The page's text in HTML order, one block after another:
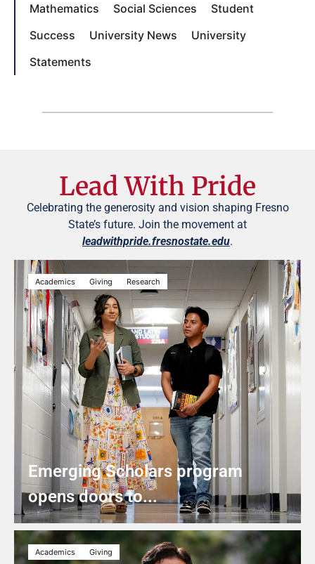
Mathematics
Social Sciences
Student
Success
University News
University
Statements
Lead With Pride
Celebrating the generosity and vision shaping Fresno
State’s future. Join the movement at
leadwithpride.fresnostate.edu.
Academics Giving Research
Emerging Scholars program
opens doors to...
Academics Giving